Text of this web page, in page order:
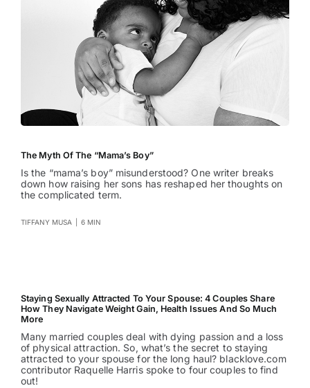
The Myth Of The “Mama’s Boy”
Is the “mama’s boy” misunderstood? One writer breaks
down how raising her sons has reshaped her thoughts on
the complicated term.
TIFFANY MUSA 6 MIN
Staying Sexually Attracted To Your Spouse: 4 Couples Share
How They Navigate Weight Gain, Health Issues And So Much
More
Many married couples deal with dying passion and a loss
of physical attraction. So, what’s the secret to staying
attracted to your spouse for the long haul? blacklove.com
contributor Raquelle Harris spoke to four couples to find
out!